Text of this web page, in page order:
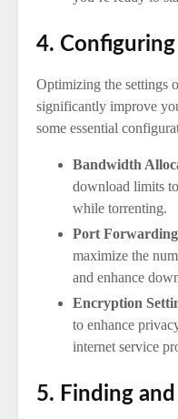
4.
Optimizing the settings
significantly improve
some essential
Bandwidth
download limits
while torrenting.
Port
maximize the
and enhance
Encryption
to enhance
internet service
5. Finding